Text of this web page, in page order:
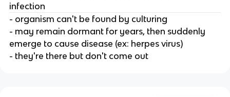
infection
- organism can't be found by culturing
- may remain dormant for years, then suddenly
emerge to cause disease (ex: herpes virus)
- they're there but don't come out